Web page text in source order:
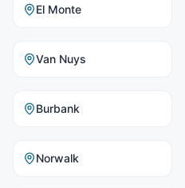
El Monte
Van Nuys
Burbank
Norwalk